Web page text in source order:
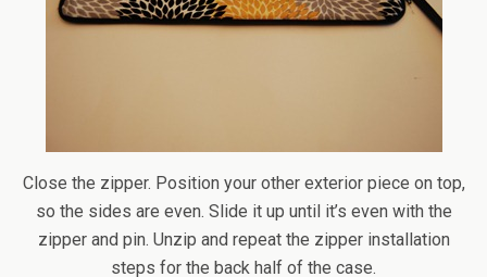
Close the zipper. Position your other exterior piece on top,
so the sides are even. Slide it up until it’s even with the
zipper and pin. Unzip and repeat the zipper installation
steps for the back half of the case.